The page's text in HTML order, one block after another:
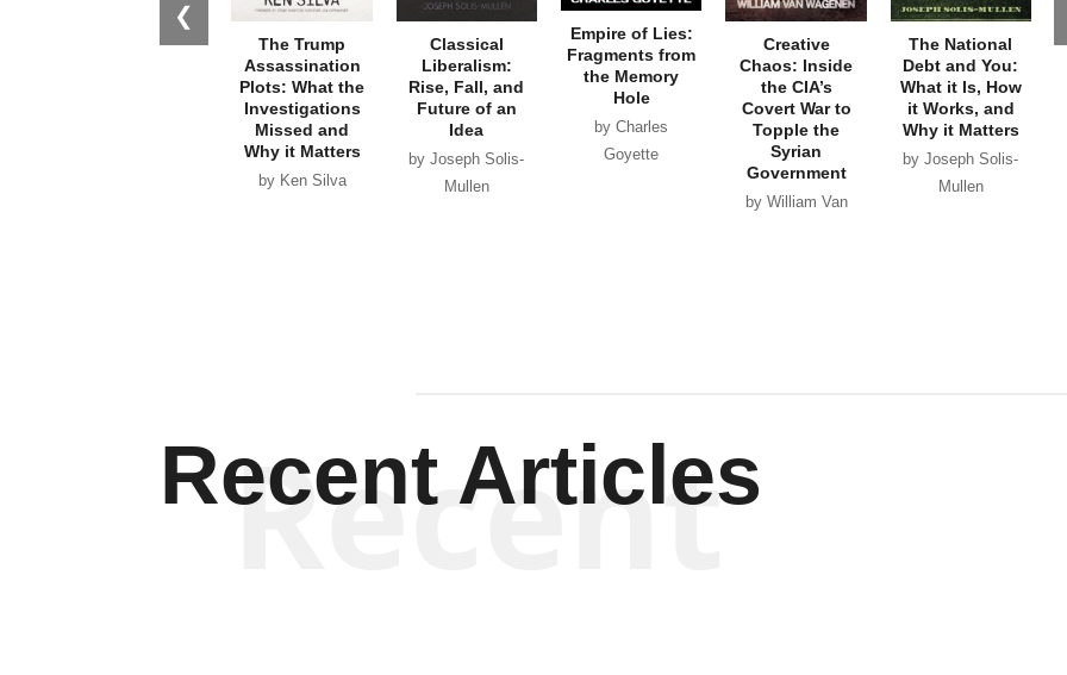
❮
The Trump
Assassination
Plots: What the
Investigations
Missed and
Why it Matters
by Ken Silva
Classical
Liberalism:
Rise, Fall, and
Future of an
Idea
by Joseph Solis-
Mullen
Empire of Lies:
Fragments from
the Memory
Hole
by Charles
Goyette
Creative
Chaos: Inside
the CIA’s
Covert War to
Topple the
Syrian
Government
by William Van
The National
Debt and You:
What it Is, How
it Works, and
Why it Matters
by Joseph Solis-
Mullen
Recent Articles
Recent